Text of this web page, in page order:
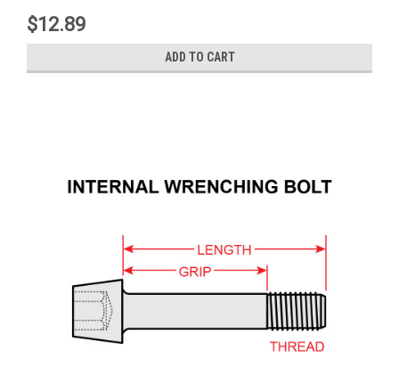
$12.89
ADD TO CART